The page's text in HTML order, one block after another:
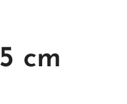
cm